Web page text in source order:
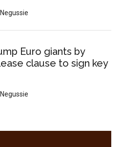
Euro giants by
clause to sign key